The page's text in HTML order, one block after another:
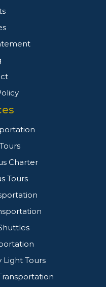
Charter
Tours
Light Tours